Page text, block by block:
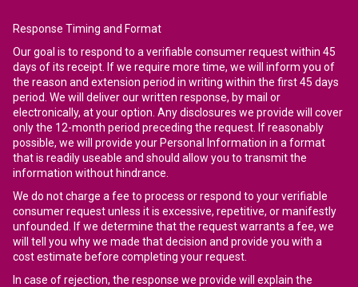
Response Timing and Format
Our goal is to respond to a verifiable consumer request within 45
days of its receipt. If we require more time, we will inform you of
the reason and extension period in writing within the first 45 days
period. We will deliver our written response, by mail or
electronically, at your option. Any disclosures we provide will cover
only the 12-month period preceding the request. If reasonably
possible, we will provide your Personal Information in a format
that is readily useable and should allow you to transmit the
information without hindrance.
We do not charge a fee to process or respond to your verifiable
consumer request unless it is excessive, repetitive, or manifestly
unfounded. If we determine that the request warrants a fee, we
will tell you why we made that decision and provide you with a
cost estimate before completing your request.
In case of rejection, the response we provide will explain the